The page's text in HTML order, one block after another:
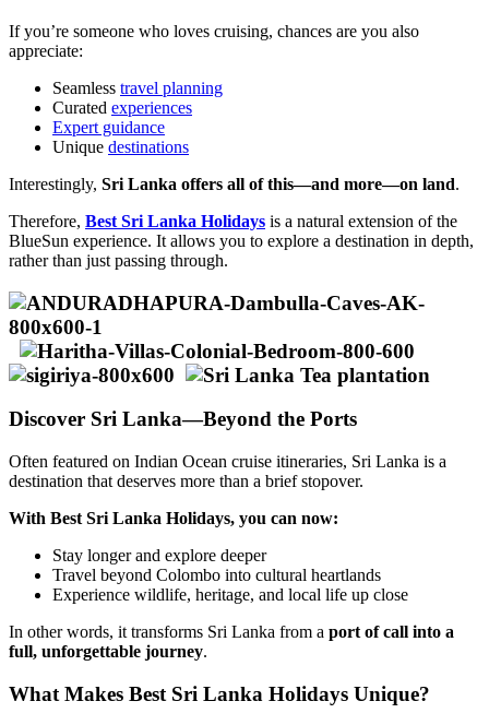
If you’re someone who loves cruising, chances are you also
appreciate:
Seamless travel planning
Curated experiences
Expert guidance
Unique destinations
Interestingly, Sri Lanka offers all of this—and more—on land.
Therefore, Best Sri Lanka Holidays is a natural extension of the
BlueSun experience. It allows you to explore a destination in depth,
rather than just passing through.
Discover Sri Lanka—Beyond the Ports
Often featured on Indian Ocean cruise itineraries, Sri Lanka is a
destination that deserves more than a brief stopover.
With Best Sri Lanka Holidays, you can now:
Stay longer and explore deeper
Travel beyond Colombo into cultural heartlands
Experience wildlife, heritage, and local life up close
In other words, it transforms Sri Lanka from a port of call into a
full, unforgettable journey.
What Makes Best Sri Lanka Holidays Unique?